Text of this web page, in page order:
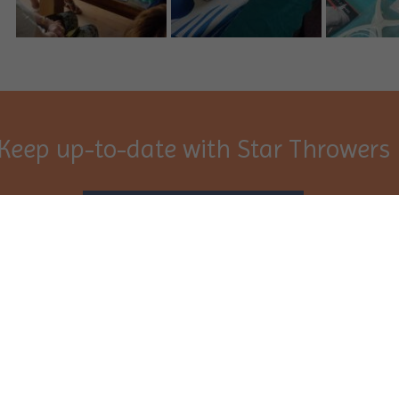
Keep up-to-date with Star Throwers